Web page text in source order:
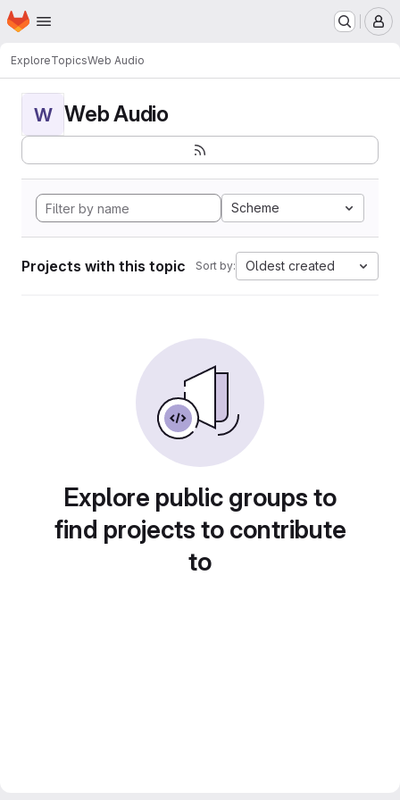
Skip to main content
Homepage
ExploreTopicsWeb Audio
W Web Audio
Scheme
Projects with this topic Sort by: Oldest created
Explore public groups to
find projects to contribute
to